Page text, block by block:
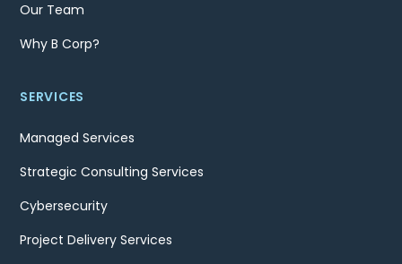
Our Team
Why B Corp?
SERVICES
Managed Services
Strategic Consulting Services
Cybersecurity
Project Delivery Services